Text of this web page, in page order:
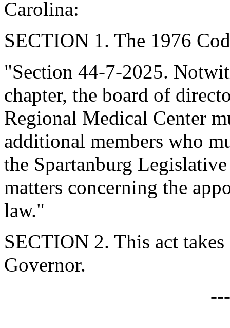
Carolina:
SECTION 1. The 1976
"Section 44-7-2025.
chapter, the board of
Regional Medical Center
additional members who
the Spartanburg
matters concerning the
law."
SECTION 2. This act
Governor.